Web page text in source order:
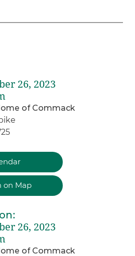
26, 2023
of Commack
on Map
:
26, 2023
of Commack